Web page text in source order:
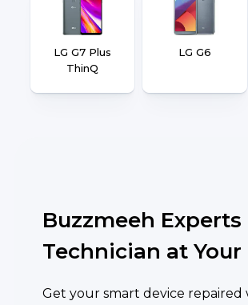
LG G7 Plus
ThinQ
LG G6
Buzzmeeh Experts
Technician at
Get your smart device